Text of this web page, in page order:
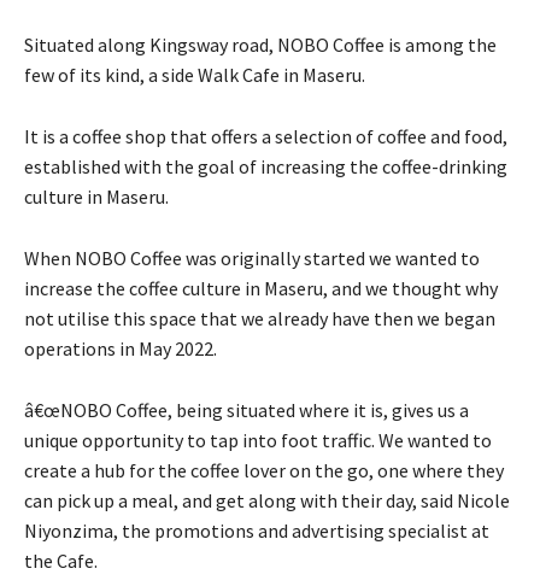
Situated along Kingsway road, NOBO Coffee is among the
few of its kind, a side Walk Cafe in Maseru.
It is a coffee shop that offers a selection of coffee and food,
established with the goal of increasing the coffee-drinking
culture in Maseru.
When NOBO Coffee was originally started we wanted to
increase the coffee culture in Maseru, and we thought why
not utilise this space that we already have then we began
operations in May 2022.
â€œNOBO Coffee, being situated where it is, gives us a
unique opportunity to tap into foot traffic. We wanted to
create a hub for the coffee lover on the go, one where they
can pick up a meal, and get along with their day, said Nicole
Niyonzima, the promotions and advertising specialist at
the Cafe.